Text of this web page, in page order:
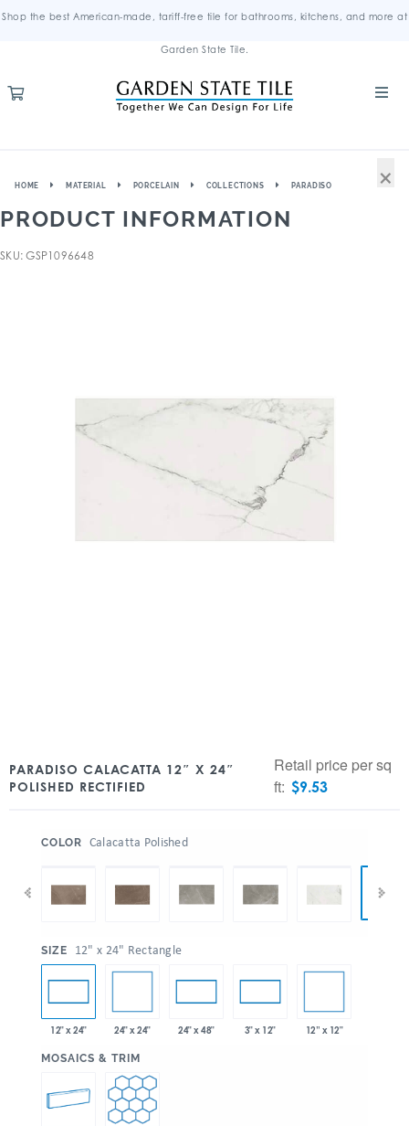
Shop the best American-made, tariff-free tile for bathrooms, kitchens, and more at
Garden State Tile.
HOME MATERIAL PORCELAIN COLLECTIONS PARADISO
PRODUCT INFORMATION
SKU: GSP1096648
PARADISO CALACATTA 12″ X 24″
POLISHED RECTIFIED
Retail price per sq
ft: $9.53
COLOR Calacatta Polished
SIZE 12" x 24" Rectangle
12" x 24" 24" x 24" 24" x 48" 3" x 12" 12” x 12"
MOSAICS & TRIM
×